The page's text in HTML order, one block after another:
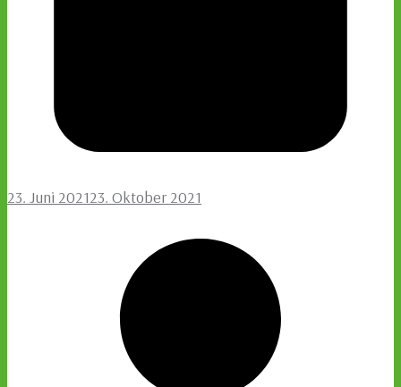
23. Juni 202123. Oktober 2021